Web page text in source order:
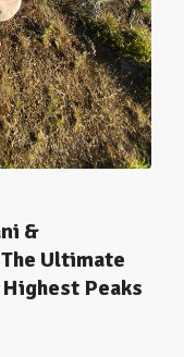
&
Ultimate
Peaks